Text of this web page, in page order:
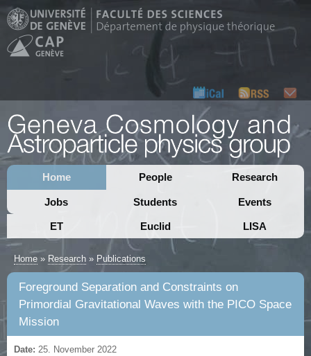
Home People Research
Jobs Students Events
ET Euclid LISA
Home » Research » Publications
Foreground Separation and Constraints on
Primordial Gravitational Waves with the PICO Space
Mission
Date: 25. November 2022